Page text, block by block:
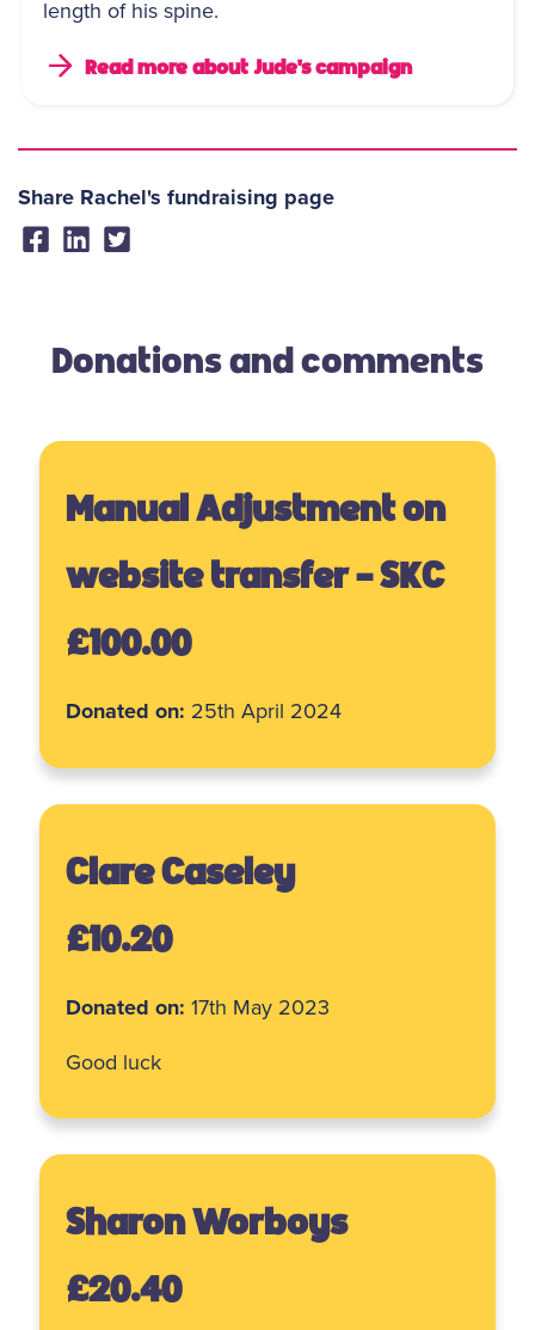
length of his spine.
Read more about Jude's campaign
Share Rachel's fundraising page
Donations and comments
Manual Adjustment on
website transfer - SKC
£100.00
Donated on: 25th April 2024
Clare Caseley
£10.20
Donated on: 17th May 2023
Good luck
Sharon Worboys
£20.40